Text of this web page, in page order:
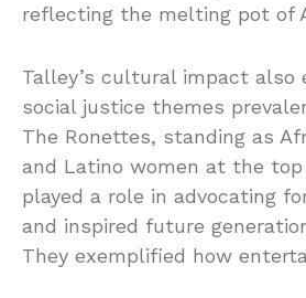
reflecting the melting pot of
Talley’s cultural impact also
social justice themes
The Ronettes, standing as
and Latino women at the
played a role in advocating
and inspired future
They exemplified how